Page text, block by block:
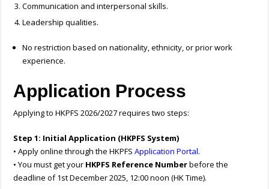
Communication and interpersonal skills.
Leadership qualities.
No restriction based on nationality, ethnicity, or prior work
experience.
Application Process
Applying to HKPFS 2026/2027 requires two steps:
Step 1: Initial Application (HKPFS System)
• Apply online through the HKPFSApplication Portal.
• You must get your HKPFS Reference Numberbefore the
deadline of 1st December 2025, 12:00 noon (HK Time).